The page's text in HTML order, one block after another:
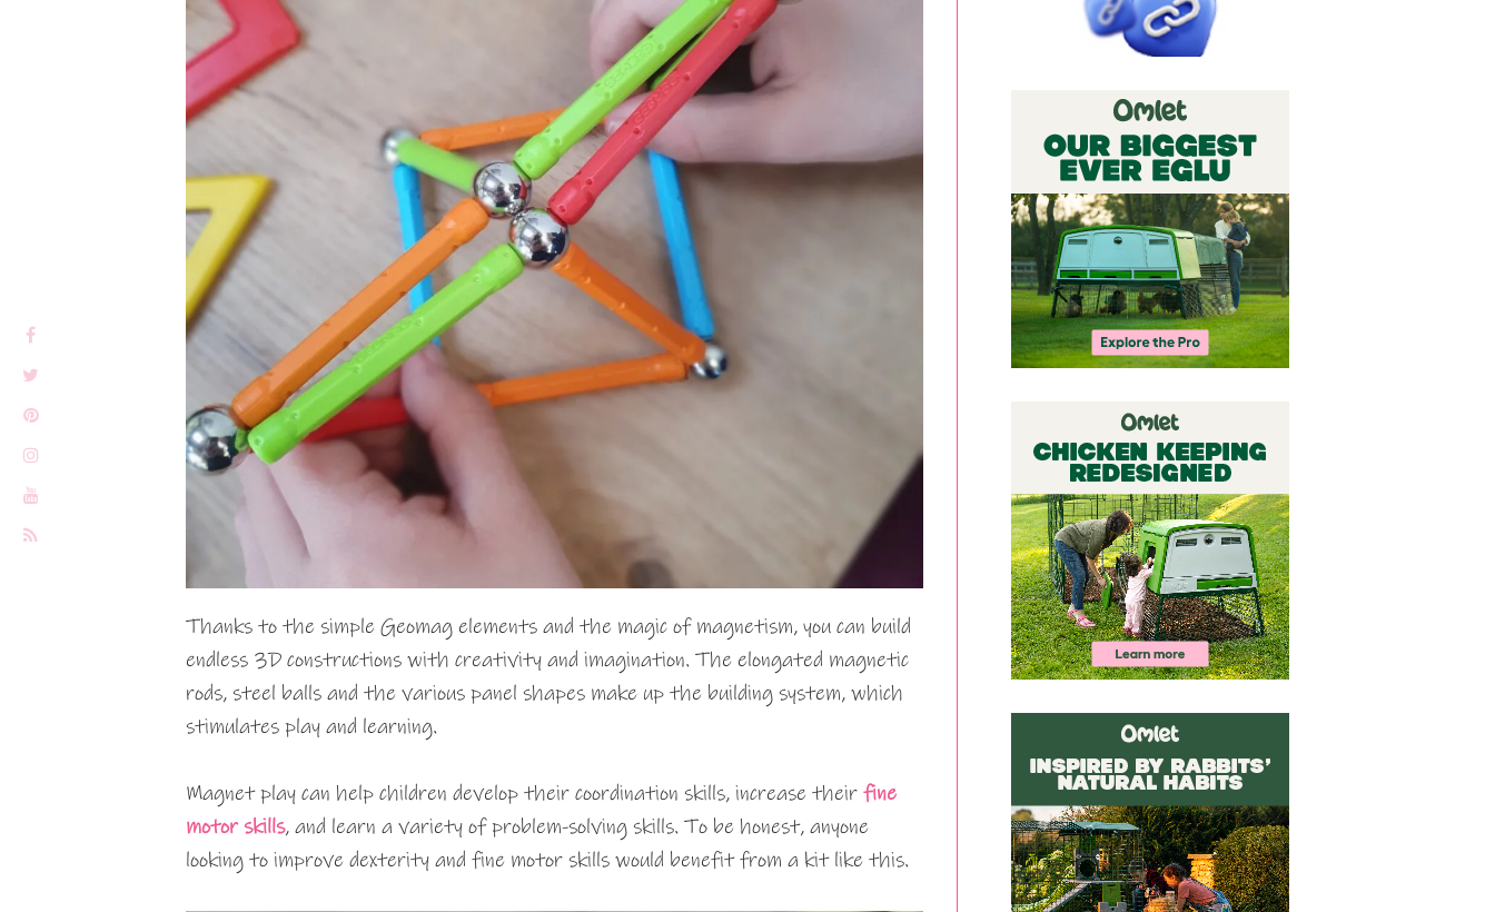
Thanks to the simple Geomag elements and the magic of magnetism, you can build
endless 3D constructions with creativity and imagination. The elongated magnetic
rods, steel balls and the various panel shapes make up the building system, which
stimulates play and learning.
Magnet play can help children develop their coordination skills, increase their fine
motor skills, and learn a variety of problem-solving skills. To be honest, anyone
looking to improve dexterity and fine motor skills would benefit from a kit like this.